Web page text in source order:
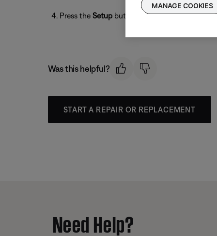
Press the Setupbutton to exit.
Was this helpful?
START A REPAIR OR REPLACEMENT
Need Help?
MANAGE COOKIES